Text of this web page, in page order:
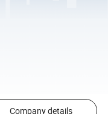
Company details